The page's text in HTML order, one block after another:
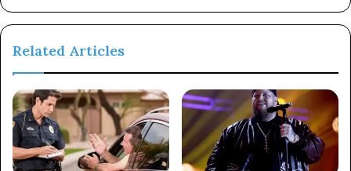
Related Articles